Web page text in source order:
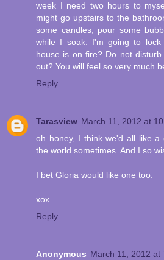
week I need two hours to
might go upstairs to the
some candles, pour some
while I soak. I'm going to
house is on fire? Do not
out? You will feel so very much
Reply
Tarasview March 11, 2012 at
oh honey, I think we'd all like
the world sometimes. And I so
I bet Gloria would like one too.
xox
Reply
Anonymous March 11, 2012 at